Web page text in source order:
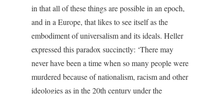
in that all of these things are possible in an epoch,
and in a Europe, that likes to see itself as the
embodiment of universalism and its ideals. Heller
expressed this paradox succinctly: ‘There may
never have been a time when so many people were
murdered because of nationalism, racism and other
ideologies as in the 20th century under the